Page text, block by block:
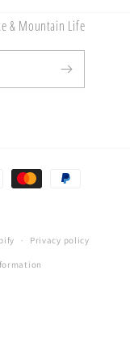
& Mountain Life
Privacy policy